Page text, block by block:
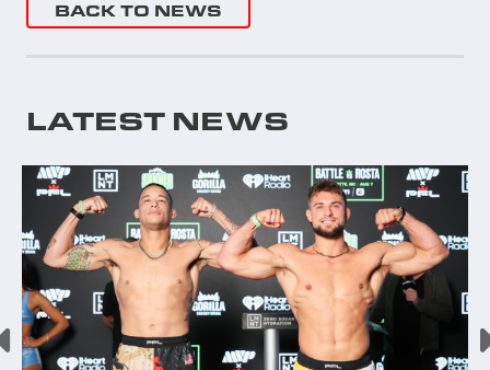
BACK TO NEWS
LATEST NEWS